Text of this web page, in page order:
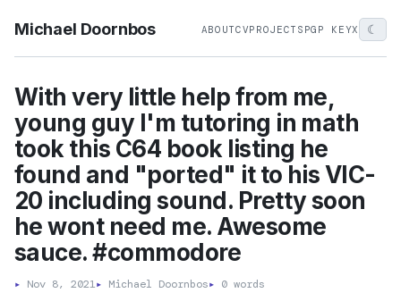
Michael Doornbos ABOUTCVPROJECTS PGP KEYX ☾
With very little help from me,
young guy I'm tutoring in math
took this C64 book listing he
found and "ported" it to his VIC-
20 including sound. Pretty soon
he wont need me. Awesome
sauce. #commodore
▸ Nov 8, 2021▸ Michael Doornbos▸ 0 words